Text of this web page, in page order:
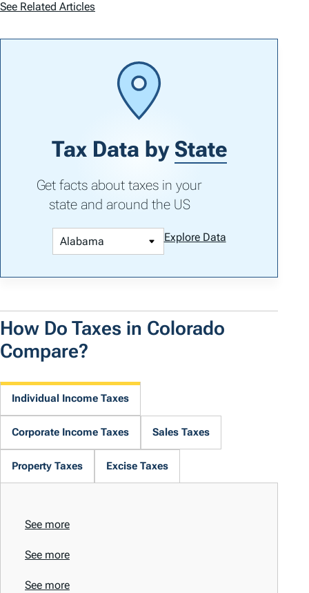
See Related Articles
Tax Data by State
Get facts about taxes in your
state and around the US
Explore Data
How Do Taxes in Colorado
Compare?
Individual Income Taxes
Corporate Income Taxes Sales Taxes
Property Taxes Excise Taxes
See more
See more
See more